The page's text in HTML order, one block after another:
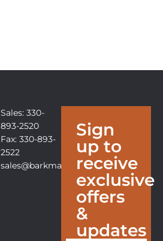
Sales: 330-
893-2520
Fax: 330-893-
2522
sales@barkmanfurniture.com
Sign
up to
receive
exclusive
offers
&
updates